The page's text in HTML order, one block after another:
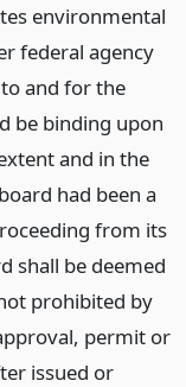
environmental
federal agency
and for the
be binding upon
and in the
had been a
from its
shall be deemed
prohibited by
permit or
issued or